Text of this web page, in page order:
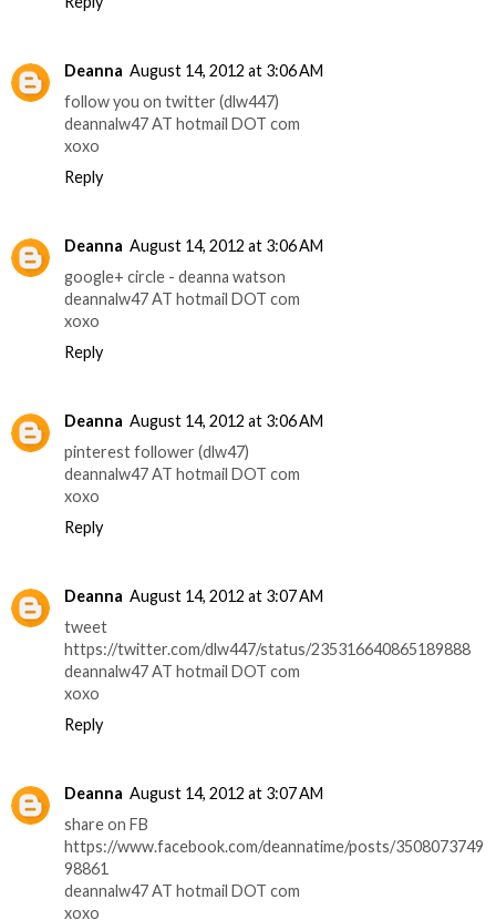
Deanna August 14, 2012 at 3:06 AM
follow you on twitter (dlw447)
deannalw47 AT hotmail DOT com
xoxo
Reply
Deanna August 14, 2012 at 3:06 AM
google+ circle - deanna watson
deannalw47 AT hotmail DOT com
xoxo
Reply
Deanna August 14, 2012 at 3:06 AM
pinterest follower (dlw47)
deannalw47 AT hotmail DOT com
xoxo
Reply
Deanna August 14, 2012 at 3:07 AM
tweet
https://twitter.com/dlw447/status/235316640865189888
deannalw47 AT hotmail DOT com
xoxo
Reply
Deanna August 14, 2012 at 3:07 AM
share on FB
https://www.facebook.com/deannatime/posts/3508073749
98861
deannalw47 AT hotmail DOT com
xoxo